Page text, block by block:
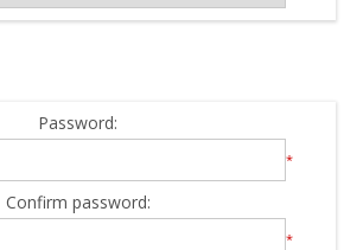
Password:
*
Confirm password:
*